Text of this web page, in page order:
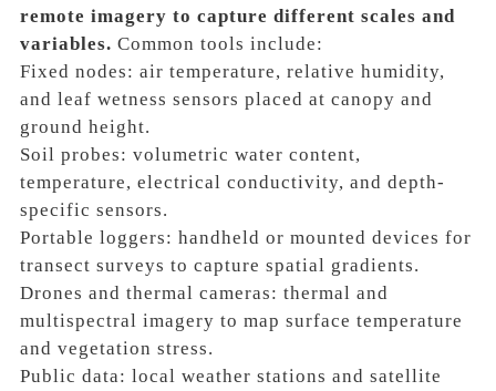
remote imagery to capture different scales and
variables. Common tools include:
Fixed nodes: air temperature, relative humidity,
and leaf wetness sensors placed at canopy and
ground height.
Soil probes: volumetric water content,
temperature, electrical conductivity, and depth-
specific sensors.
Portable loggers: handheld or mounted devices for
transect surveys to capture spatial gradients.
Drones and thermal cameras: thermal and
multispectral imagery to map surface temperature
and vegetation stress.
Public data: local weather stations and satellite